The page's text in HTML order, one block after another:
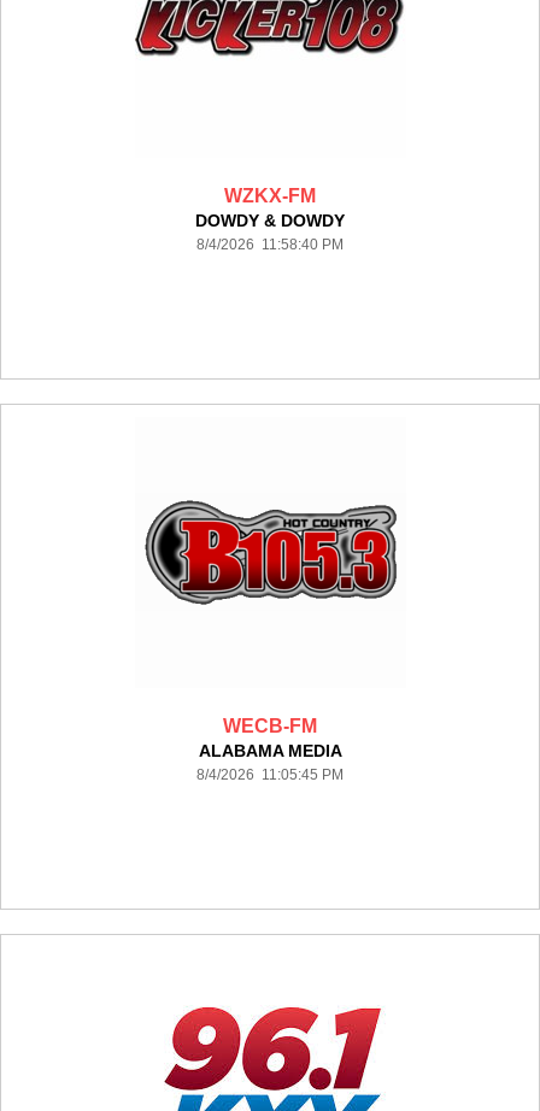
WZKX-FM
DOWDY & DOWDY
8/4/2026 11:58:40 PM
WECB-FM
ALABAMA MEDIA
8/4/2026 11:05:45 PM